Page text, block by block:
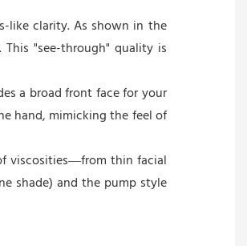
like clarity. As shown in the
"see-through" quality is
a broad front face for your
hand, mimicking the feel of
viscosities—from thin facial
shade) and the pump style